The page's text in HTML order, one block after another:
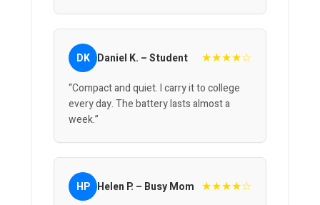
DK Daniel K. – Student ★★★★☆
“Compact and quiet. I carry it to college
every day. The battery lasts almost a
week.”
HP Helen P. – Busy Mom ★★★★☆